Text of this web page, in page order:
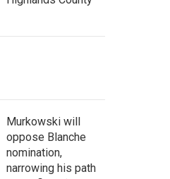
Murkowski will
oppose Blanche
nomination,
narrowing his path